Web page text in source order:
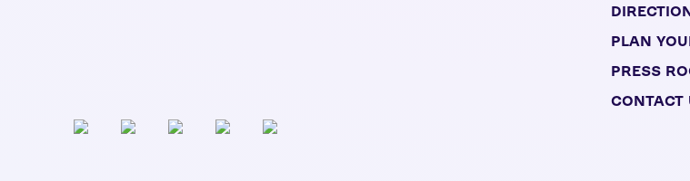
PLAN
PRESS
CONTACT